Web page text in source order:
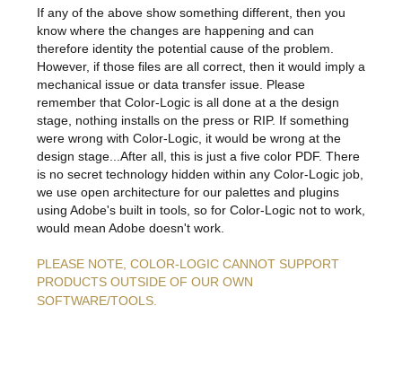
Starter Kit
Foiling
Prototyping
Touch7
FX-Slider | Labels
Ink Suppliers
Paper & Substrate
Press Manufacturers
RIP & Workflow
Sleeking | Foiling
Partner Enquiry
News, PR & Case Studies Press Releases
Case Studies
In the News
Logos & Images
Contact Send us an email
Sample Request
Color-Logic Offices
Management team
Color-Logic
Support Quick Start
FAQs
White Papers
PowerPoints
Store
S.M.A.R.T Centre
Client & Partner Login
If any of the above show something different, then you
know where the changes are happening and can
therefore identity the potential cause of the problem.
However, if those files are all correct, then it would imply a
mechanical issue or data transfer issue. Please
remember that Color-Logic is all done at a the design
stage, nothing installs on the press or RIP. If something
were wrong with Color-Logic, it would be wrong at the
design stage...After all, this is just a five color PDF. There
is no secret technology hidden within any Color-Logic job,
we use open architecture for our palettes and plugins
using Adobe's built in tools, so for Color-Logic not to work,
would mean Adobe doesn't work.
PLEASE NOTE, COLOR-LOGIC CANNOT SUPPORT
PRODUCTS OUTSIDE OF OUR OWN
SOFTWARE/TOOLS.